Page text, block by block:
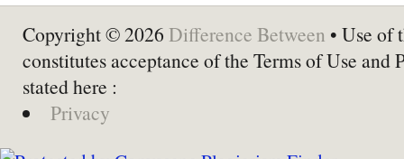
Copyright © 2026 Difference Between • Use of
constitutes acceptance of the Terms of Use and
stated here :
Privacy